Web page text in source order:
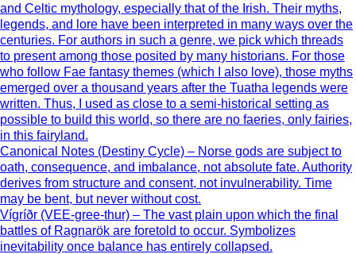
and Celtic mythology, especially that of the Irish. Their myths,
legends, and lore have been interpreted in many ways over the
centuries. For authors in such a genre, we pick which threads
to present among those posited by many historians. For those
who follow Fae fantasy themes (which I also love), those myths
emerged over a thousand years after the Tuatha legends were
written. Thus, I used as close to a semi-historical setting as
possible to build this world, so there are no faeries, only fairies,
in this fairyland.
Canonical Notes (Destiny Cycle) – Norse gods are subject to
oath, consequence, and imbalance, not absolute fate. Authority
derives from structure and consent, not invulnerability. Time
may be bent, but never without cost.
Vígríðr (VEE-gree-thur) – The vast plain upon which the final
battles of Ragnarök are foretold to occur. Symbolizes
inevitability once balance has entirely collapsed.